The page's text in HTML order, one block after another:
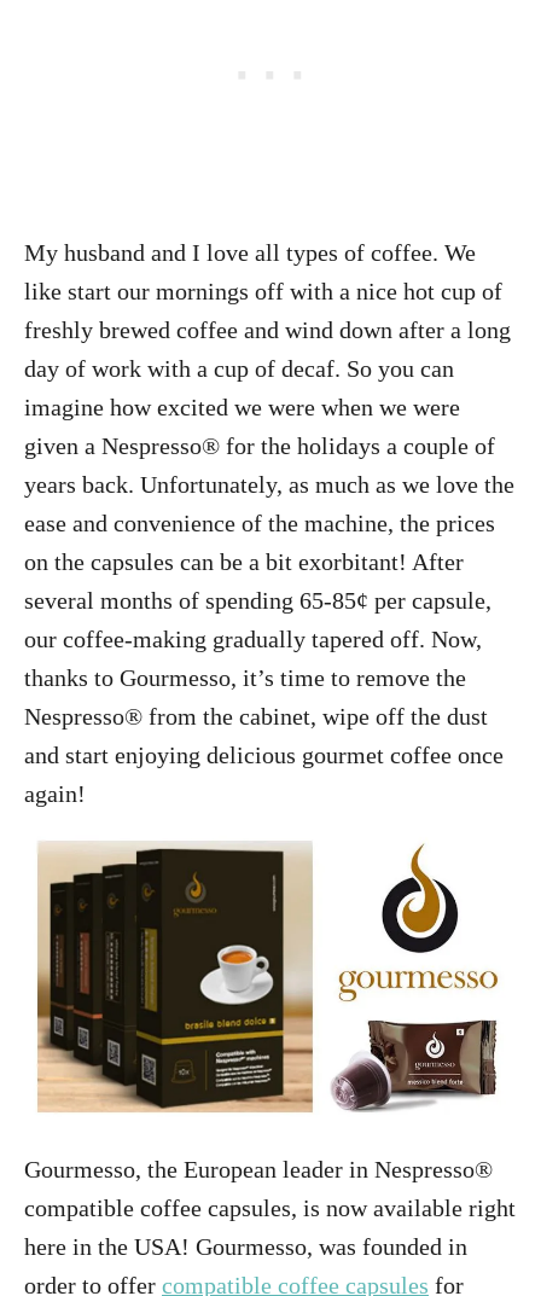
My husband and I love all types of coffee. We
like start our mornings off with a nice hot cup of
freshly brewed coffee and wind down after a long
day of work with a cup of decaf. So you can
imagine how excited we were when we were
given a Nespresso® for the holidays a couple of
years back. Unfortunately, as much as we love the
ease and convenience of the machine, the prices
on the capsules can be a bit exorbitant! After
several months of spending 65-85¢ per capsule,
our coffee-making gradually tapered off. Now,
thanks to Gourmesso, it’s time to remove the
Nespresso® from the cabinet, wipe off the dust
and start enjoying delicious gourmet coffee once
again!
Gourmesso, the European leader in Nespresso®
compatible coffee capsules, is now available right
here in the USA! Gourmesso, was founded in
order to offer compatible coffee capsules for